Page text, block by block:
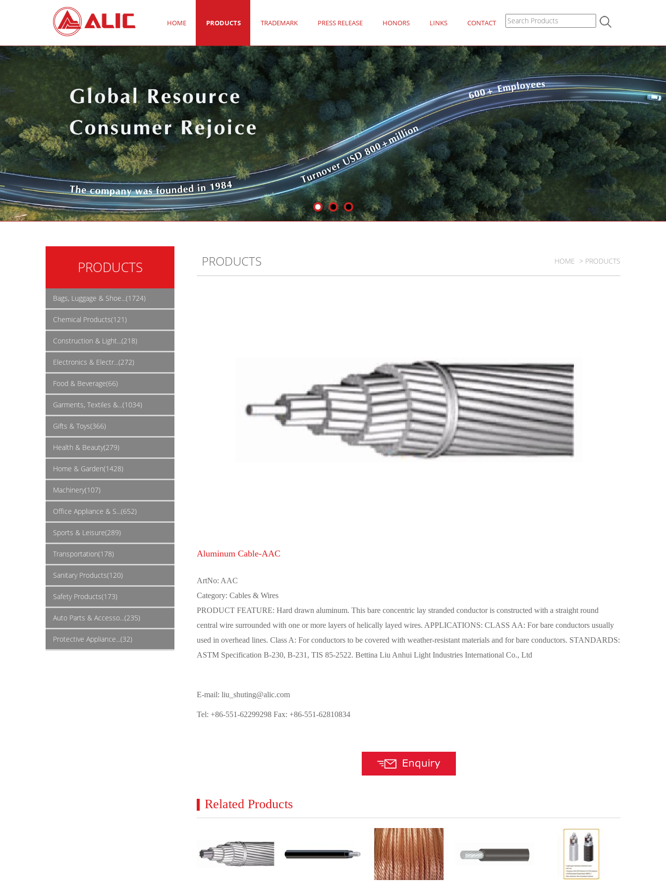
HOME PRODUCTS TRADEMARK PRESS RELEASE HONORS LINKS CONTACT
PRODUCTS
Bags, Luggage & Shoe...(1724)
Chemical Products(121)
Construction & Light...(218)
Electronics & Electr...(272)
Food & Beverage(66)
Garments, Textiles &...(1034)
Gifts & Toys(366)
Health & Beauty(279)
Home & Garden(1428)
Machinery(107)
Office Appliance & S...(652)
Sports & Leisure(289)
Transportation(178)
Sanitary Products(120)
Safety Products(173)
Auto Parts & Accesso...(235)
Protective Appliance...(32)
PRODUCTS HOME > PRODUCTS
Aluminum Cable-AAC
ArtNo: AAC
Category: Cables & Wires
PRODUCT FEATURE: Hard drawn aluminum. This bare concentric lay stranded conductor is constructed with a straight round
central wire surrounded with one or more layers of helically layed wires. APPLICATIONS: CLASS AA: For bare conductors usually
used in overhead lines. Class A: For conductors to be covered with weather-resistant materials and for bare conductors. STANDARDS:
ASTM Specification B-230, B-231, TIS 85-2522. Bettina Liu Anhui Light Industries International Co., Ltd
E-mail: liu_shuting@alic.com
Tel: +86-551-62299298 Fax: +86-551-62810834
Related Products